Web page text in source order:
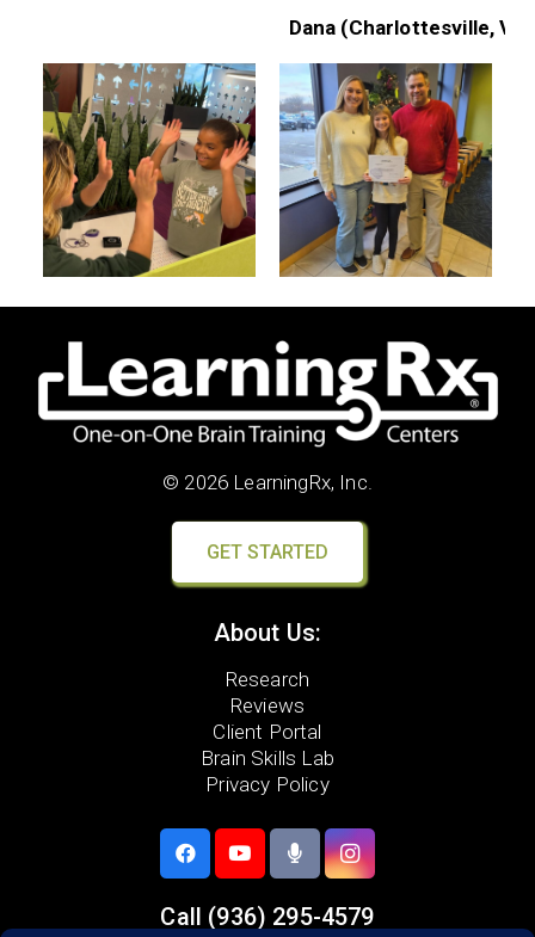
Dana (Charlottesville, VA)
© 2026 LearningRx, Inc.
GET STARTED
About Us:
Research
Reviews
Client Portal
Brain Skills Lab
Privacy Policy
Call (936) 295-4579